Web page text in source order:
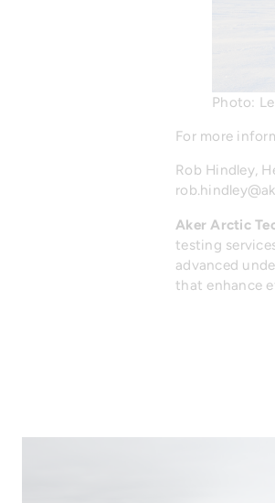
Photo:
For more
Rob Hindley,
Aker Arctic
testing
advanced
that enhance